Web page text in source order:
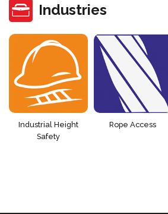
Industries
Industrial Height
Safety
Rope Access